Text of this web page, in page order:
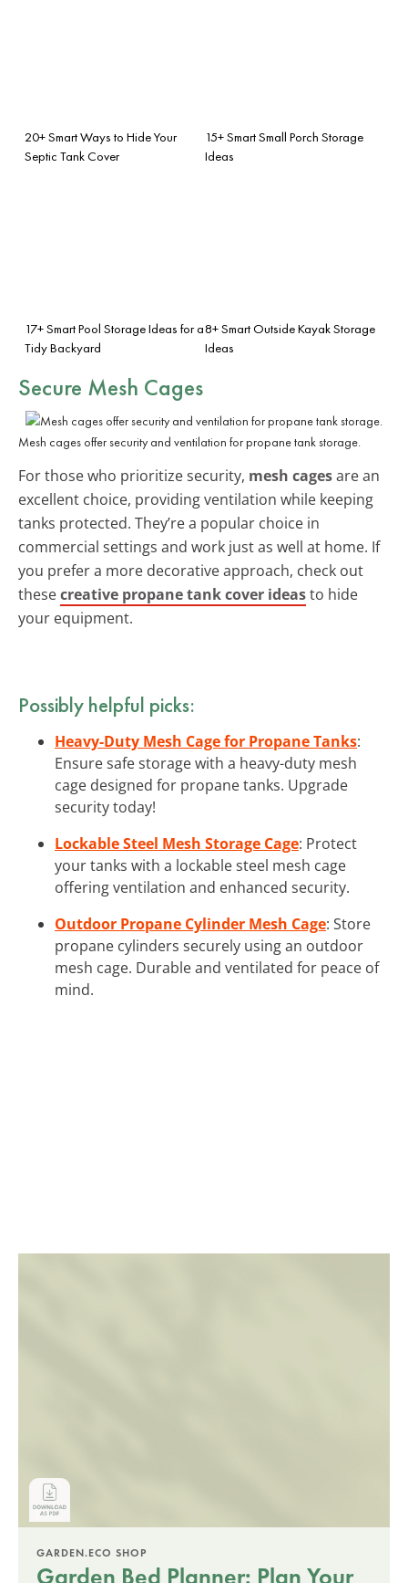
20+ Smart Ways to Hide Your
Septic Tank Cover
15+ Smart Small Porch Storage
Ideas
17+ Smart Pool Storage Ideas for a
Tidy Backyard
8+ Smart Outside Kayak Storage
Ideas
Secure Mesh Cages
Mesh cages offer security and ventilation for propane tank storage.
For those who prioritize security, mesh cagesare an
excellent choice, providing ventilation while keeping
tanks protected. They’re a popular choice in
commercial settings and work just as well at home. If
you prefer a more decorative approach, check out
thesecreative propane tank cover ideasto hide
your equipment.
Possibly helpful picks:
Heavy-Duty Mesh Cage for Propane Tanks:
Ensure safe storage with a heavy-duty mesh
cage designed for propane tanks. Upgrade
security today!
Lockable Steel Mesh Storage Cage: Protect
your tanks with a lockable steel mesh cage
offering ventilation and enhanced security.
Outdoor Propane Cylinder Mesh Cage: Store
propane cylinders securely using an outdoor
mesh cage. Durable and ventilated for peace of
mind.
GARDEN.ECO SHOP
Garden Bed Planner: Plan Your